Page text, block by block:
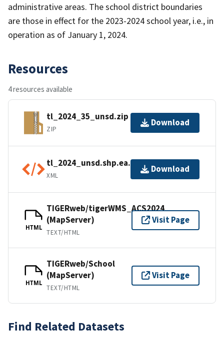
administrative areas. The school district boundaries
are those in effect for the 2023-2024 school year, i.e., in
operation as of January 1, 2024.
Resources
4 resources available
tl_2024_35_unsd.zip
ZIP
Download
tl_2024_unsd.shp.ea.iso.xml
XML
Download
HTML
TIGERweb/tigerWMS_ACS2024
(MapServer)
TEXT/HTML
Visit Page
HTML
TIGERweb/School
(MapServer)
TEXT/HTML
Visit Page
Find Related Datasets